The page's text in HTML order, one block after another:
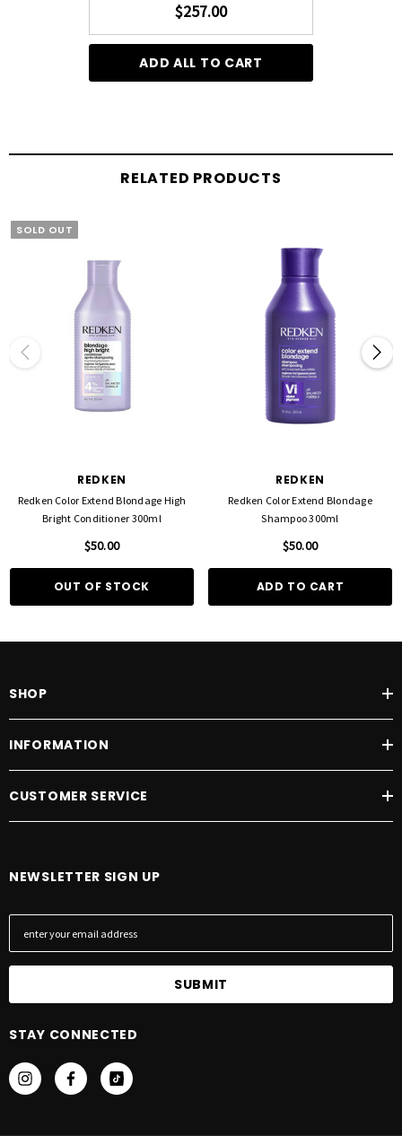
$257.00
ADD ALL TO CART
RELATED PRODUCTS
SOLD OUT
REDKEN
Redken Color Extend Blondage High
Bright Conditioner 300ml
$50.00
OUT OF STOCK
REDKEN
Redken Color Extend Blondage
Shampoo 300ml
$50.00
ADD TO CART
SHOP
INFORMATION
CUSTOMER SERVICE
NEWSLETTER SIGN UP
E
l
d
r
STAY CONNECTED